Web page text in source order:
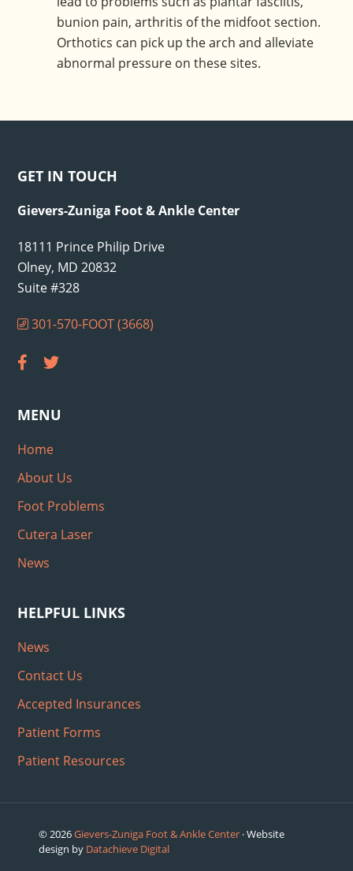
bunion pain, arthritis of the midfoot section.
Orthotics can pick up the arch and alleviate
abnormal pressure on these sites.
GET IN TOUCH
Gievers-Zuniga Foot & Ankle Center
18111 Prince Philip Drive
Olney, MD 20832
Suite #328
301-570-FOOT (3668)
MENU
Home
About Us
Foot Problems
Cutera Laser
News
HELPFUL LINKS
News
Contact Us
Accepted Insurances
Patient Forms
Patient Resources
© 2026Gievers-Zuniga Foot & Ankle Center · Website
design by Datachieve Digital